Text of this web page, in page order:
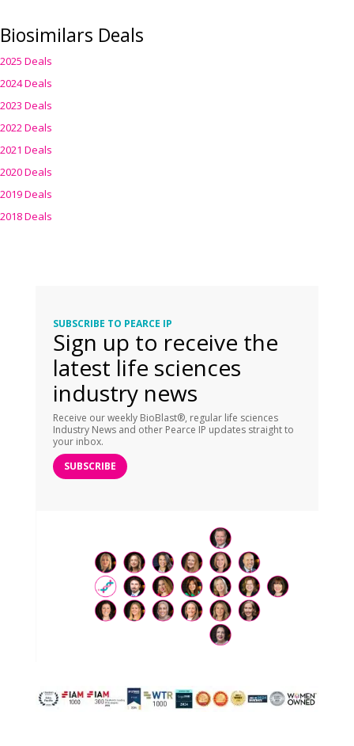
Biosimilars Deals
2025 Deals
2024 Deals
2023 Deals
2022 Deals
2021 Deals
2020 Deals
2019 Deals
2018 Deals
SUBSCRIBE TO PEARCE IP
Sign up to receive the
latest life sciences
industry news
Receive our weekly BioBlast®, regular life sciences
Industry News and other Pearce IP updates straight to
your inbox.
SUBSCRIBE